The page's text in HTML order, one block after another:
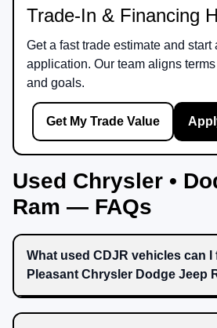
Trade-In & Financing
Get a fast trade estimate and start
application. Our team aligns
and goals.
Get My Trade Value
Used Chrysler •
Ram — FAQs
What used CDJR vehicles can I
Pleasant Chrysler Dodge Jeep